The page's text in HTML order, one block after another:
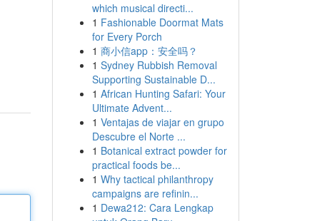
which musical directi...
1 Fashionable Doormat Mats
for Every Porch
1 商小信app：安全吗？
1 Sydney Rubbish Removal
Supporting Sustainable D...
1 African Hunting Safari: Your
Ultimate Advent...
1 Ventajas de viajar en grupo
Descubre el Norte ...
1 Botanical extract powder for
practical foods be...
1 Why tactical philanthropy
campaigns are refinin...
1 Dewa212: Cara Lengkap